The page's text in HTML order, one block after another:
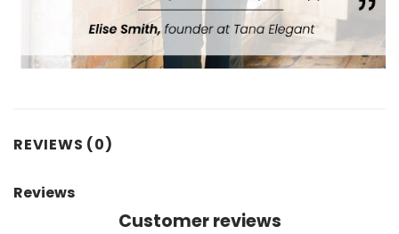
REVIEWS (0)
Reviews
Customer reviews